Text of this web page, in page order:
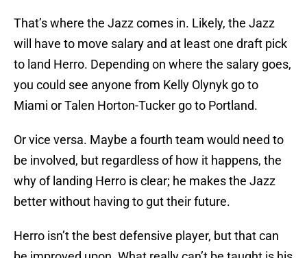
That’s where the Jazz comes in. Likely, the Jazz
will have to move salary and at least one draft pick
to land Herro. Depending on where the salary goes,
you could see anyone from Kelly Olynyk go to
Miami or Talen Horton-Tucker go to Portland.
Or vice versa. Maybe a fourth team would need to
be involved, but regardless of how it happens, the
why of landing Herro is clear; he makes the Jazz
better without having to gut their future.
Herro isn’t the best defensive player, but that can